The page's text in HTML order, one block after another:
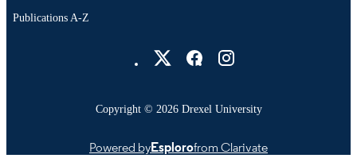
Publications A-Z
Copyright © 2026 Drexel University
Powered byEsplorofrom Clarivate